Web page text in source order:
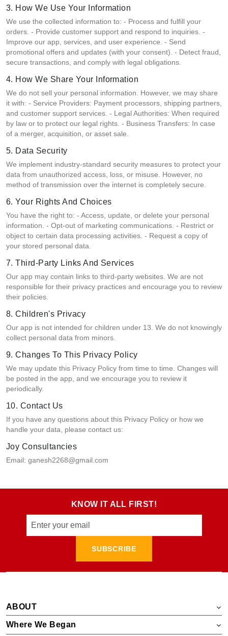
3. How We Use Your Information
We use the collected information to: - Process and fulfill your
orders. - Provide customer support and respond to inquiries. -
Improve our app, services, and user experience. - Send
promotional offers and updates (with your consent). - Detect fraud,
secure transactions, and comply with legal obligations.
4. How We Share Your Information
We do not sell your personal information. However, we may share
it with: - Service Providers: Payment processors, shipping partners,
and customer support services. - Legal Authorities: When required
by law or to protect our legal rights. - Business Transfers: In case
of a merger, acquisition, or asset sale.
5. Data Security
We implement industry-standard security measures to protect your
data from unauthorized access, loss, or misuse. However, no
method of transmission over the internet is completely secure.
6. Your Rights And Choices
You have the right to: - Access, update, or delete your personal
information. - Opt-out of marketing communications. - Restrict or
object to certain data processing activities. - Request a copy of
your stored personal data.
7. Third-Party Links And Services
Our app may contain links to third-party websites. We are not
responsible for their privacy practices and encourage you to review
their policies.
8. Children's Privacy
Our app is not intended for children under 13. We do not knowingly
collect personal data from minors.
9. Changes To This Privacy Policy
We may update this Privacy Policy from time to time. Changes will
be posted in the app, and we encourage you to review it
periodically.
10. Contact Us
If you have any questions about this Privacy Policy or how we
handle your data, please contact us:
Joy Consultancies
Email: ganesh2268@gmail.com
KNOW IT ALL FIRST!
SUBSCRIBE
ABOUT
Where We Began